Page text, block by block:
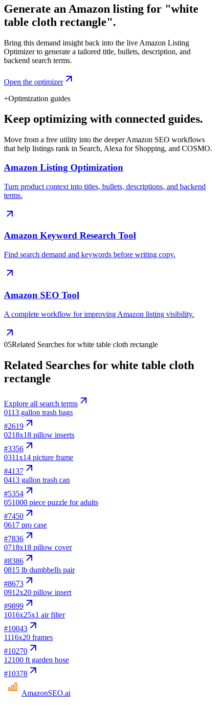
Generate an Amazon listing for "white
table cloth rectangle".
Bring this demand insight back into the live Amazon Listing
Optimizer to generate a tailored title, bullets, description, and
backend search terms.
Open the optimizer
+Optimization guides
Keep optimizing with connected guides.
Move from a free utility into the deeper Amazon SEO workflows
that help listings rank in Search, Alexa for Shopping, and COSMO.
Amazon Listing Optimization
Turn product context into titles, bullets, descriptions, and backend
terms.
Amazon Keyword Research Tool
Find search demand and keywords before writing copy.
Amazon SEO Tool
A complete workflow for improving Amazon listing visibility.
05Related Searches for white table cloth rectangle
Related Searches for white table cloth
rectangle
Explore all search terms
0113 gallon trash bags
#2619
0218x18 pillow inserts
#3356
0311x14 picture frame
#4137
0413 gallon trash can
#5354
051000 piece puzzle for adults
#7450
0617 pro case
#7836
0718x18 pillow cover
#8386
0815 lb dumbbells pair
#8673
0912x20 pillow insert
#9899
1016x25x1 air filter
#10043
1116x20 frames
#10270
12100 ft garden hose
#10378
AmazonSEO.ai